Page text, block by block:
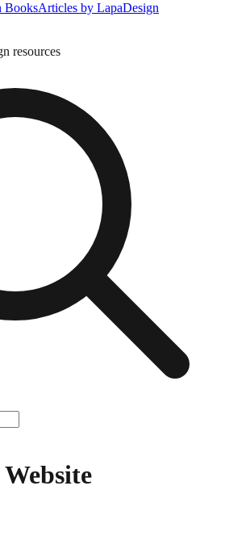
BooksArticles by LapaDesign
resources
Website